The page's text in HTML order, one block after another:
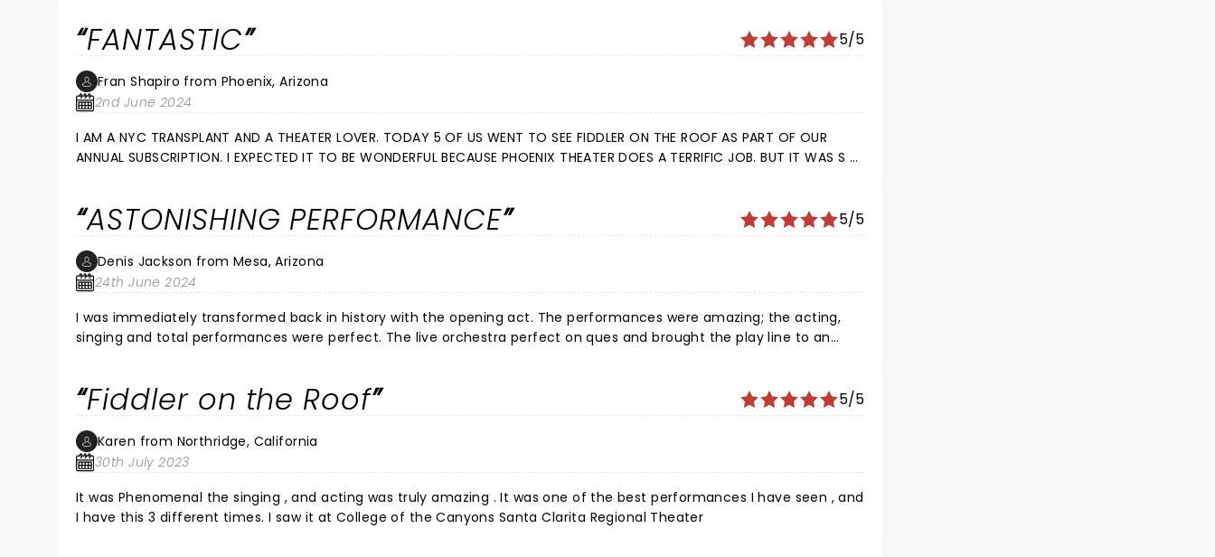
FANTASTIC 5/5
Fran Shapiro from Phoenix, Arizona
2nd June 2024
I AM A NYC TRANSPLANT AND A THEATER LOVER. TODAY 5 OF US WENT TO SEE FIDDLER ON THE ROOF AS PART OF OUR
ANNUAL SUBSCRIPTION. I EXPECTED IT TO BE WONDERFUL BECAUSE PHOENIX THEATER DOES A TERRIFIC JOB. BUT IT WAS S E
ASTONISHING PERFORMANCE 5/5
Denis Jackson from Mesa, Arizona
24th June 2024
I was immediately transformed back in history with the opening act. The performances were amazing; the acting,
singing and total performances were perfect. The live orchestra perfect on ques and brought the play line to an
Fiddler on the Roof 5/5
Karen from Northridge, California
30th July 2023
It was Phenomenal the singing , and acting was truly amazing . It was one of the best performances I have seen , and
I have this 3 different times. I saw it at College of the Canyons Santa Clarita Regional Theater